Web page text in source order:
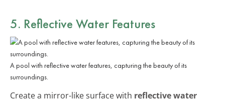
5. Reflective Water Features
A pool with reflective water features, capturing the beauty of its
surroundings.
Create a mirror-like surface with reflective water